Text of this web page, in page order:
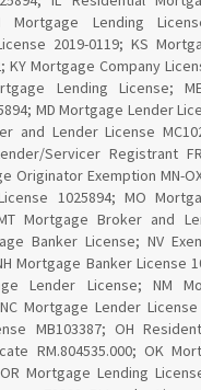
Mortgage Lending
2019-0119; KS
KY Mortgage Company
Lending License;
MD Mortgage Lender
and Lender License
Servicer Registrant
Originator Exemption MN-
1025894; MO
Mortgage Broker and
Banker License; NV
Mortgage Banker License
Lender License; NM
Mortgage Lender License
MB103387; OH
RM.804535.000; OK
Mortgage Lending